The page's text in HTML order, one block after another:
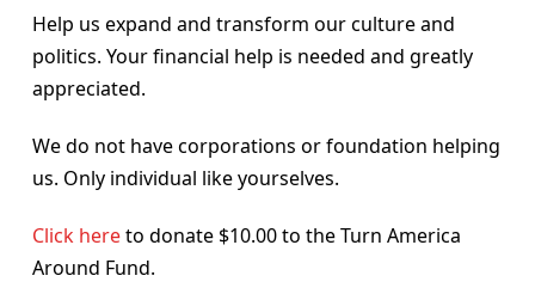
Help us expand and transform our culture and
politics. Your financial help is needed and greatly
appreciated.
We do not have corporations or foundation helping
us. Only individual like yourselves.
Click hereto donate $10.00 to the Turn America
Around Fund.